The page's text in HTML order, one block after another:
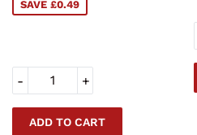
SAVE £0.49
+
-